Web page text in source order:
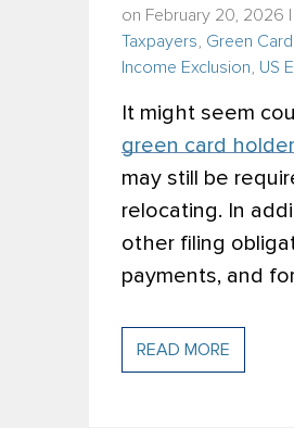
on February 20, 2026
Taxpayers
Green
Income Exclusion
US
It might seem
green card holder
may still be
relocating. In
other filing
payments, and
READ MORE